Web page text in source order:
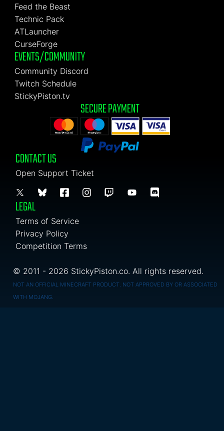
Feed the Beast
Technic Pack
ATLauncher
CurseForge
EVENTS/COMMUNITY
Community Discord
Twitch Schedule
StickyPiston.tv
SECURE PAYMENT
CONTACT US
Open Support Ticket
LEGAL
Terms of Service
Privacy Policy
Competition Terms
© 2011 - 2026 StickyPiston.co. All rights reserved.
NOT AN OFFICIAL MINECRAFT PRODUCT. NOT APPROVED BY OR ASSOCIATED
WITH MOJANG.